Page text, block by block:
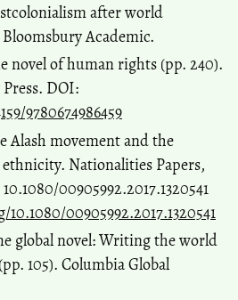
after world
Academic.
novel of human rights (pp. 240).
DOI:
9780674986459
Alash movement and the
Nationalities Papers,
10.1080/00905992.2017.1320541
00905992.2017.1320541
global novel: Writing the world
105). Columbia Global